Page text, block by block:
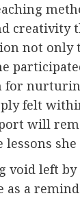
creativity
not only
for
felt
will
she
void left by
as a